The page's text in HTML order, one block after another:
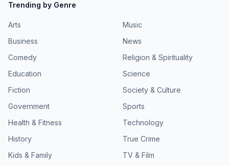
Trending by Genre
Arts
Business
Comedy
Education
Fiction
Government
Health & Fitness
History
Kids & Family
Music
News
Religion & Spirituality
Science
Society & Culture
Sports
Technology
True Crime
TV & Film